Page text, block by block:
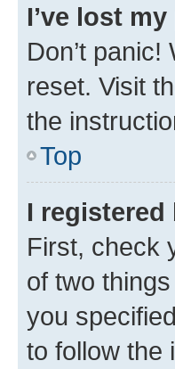
I’ve lost
Don’t
reset. Visit
the
Top
I
First, check
of two
you
to follow the